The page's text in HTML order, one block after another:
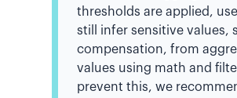
thresholds are applied,
still infer sensitive values,
compensation, from
values using math and
prevent this, we